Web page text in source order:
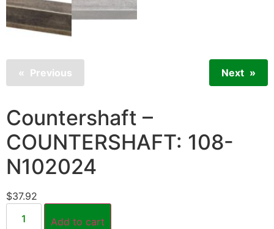
Previous Next
Countershaft –
COUNTERSHAFT: 108-
N102024
$37.92
Add to cart